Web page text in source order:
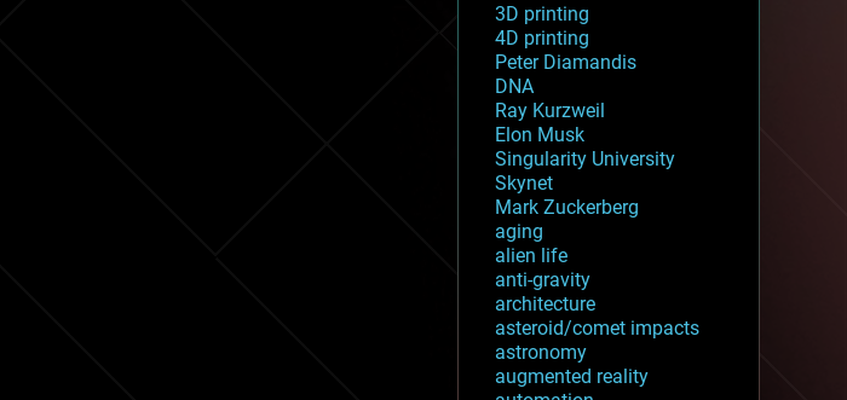
3D printing
4D printing
Peter Diamandis
DNA
Ray Kurzweil
Elon Musk
Singularity University
Skynet
Mark Zuckerberg
aging
alien life
anti-gravity
architecture
asteroid/comet impacts
astronomy
augmented reality